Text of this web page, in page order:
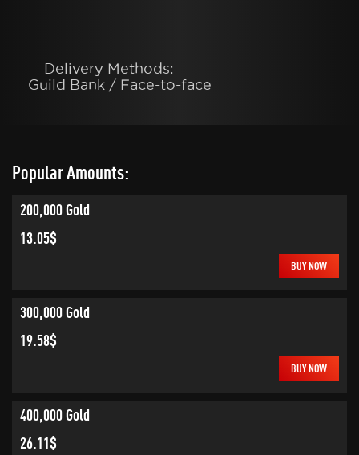
Delivery Methods:
Guild Bank / Face-to-face
Popular Amounts:
200,000 Gold
13.05$
BUY NOW
300,000 Gold
19.58$
BUY NOW
400,000 Gold
26.11$